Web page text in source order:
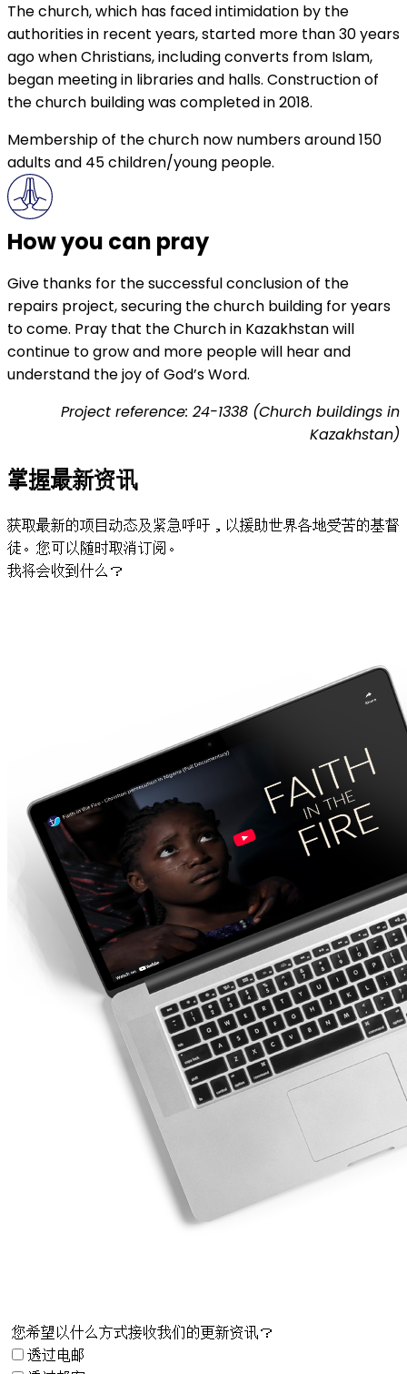
The church, which has faced intimidation by the
authorities in recent years, started more than 30 years
ago when Christians, including converts from Islam,
began meeting in libraries and halls. Construction of
the church building was completed in 2018.
Membership of the church now numbers around 150
adults and 45 children/young people.
How you can pray
Give thanks for the successful conclusion of the
repairs project, securing the church building for years
to come. Pray that the Church in Kazakhstan will
continue to grow and more people will hear and
understand the joy of God’s Word.
Project reference: 24-1338 (Church buildings in
Kazakhstan)
掌握最新资讯
获取最新的项目动态及紧急呼吁，以援助世界各地受苦的基督
徒。您可以随时取消订阅。
我将会收到什么？
您希望以什么方式接收我们的更新资讯？
透过电邮